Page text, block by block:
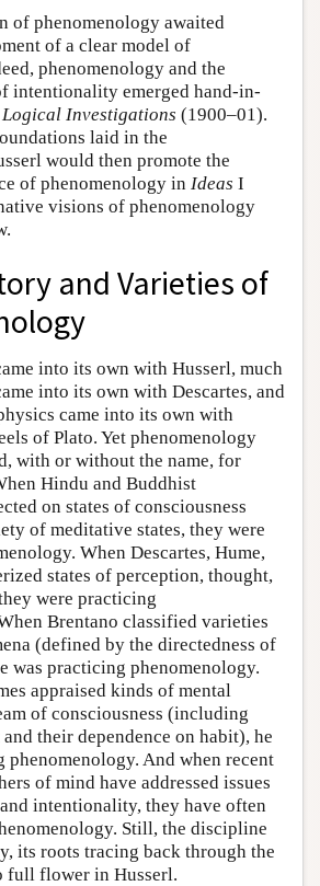
of phenomenology awaited
of a clear model of
phenomenology and the
intentionality emerged hand-in-
Logical Investigations (1900–01).
laid in the
would then promote the
of phenomenology in Ideas I
visions of phenomenology
and Varieties of
into its own with Husserl, much
into its own with Descartes, and
came into its own with
of Plato. Yet phenomenology
with or without the name, for
Hindu and Buddhist
on states of consciousness
of meditative states, they were
When Descartes, Hume,
states of perception, thought,
were practicing
Brentano classified varieties
(defined by the directedness of
was practicing phenomenology.
appraised kinds of mental
of consciousness (including
their dependence on habit), he
phenomenology. And when recent
of mind have addressed issues
intentionality, they have often
Still, the discipline
its roots tracing back through the
full flower in Husserl.